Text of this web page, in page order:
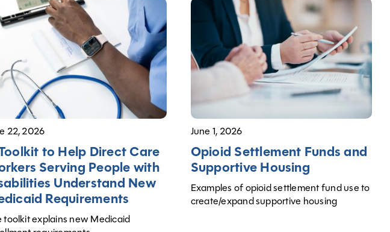
22, 2026
to Help Direct Care
Serving People with
Understand New
Requirements
toolkit explains new Medicaid
June 1, 2026
Opioid Settlement Funds and
Supportive Housing
Examples of opioid settlement fund use to
create/expand supportive housing